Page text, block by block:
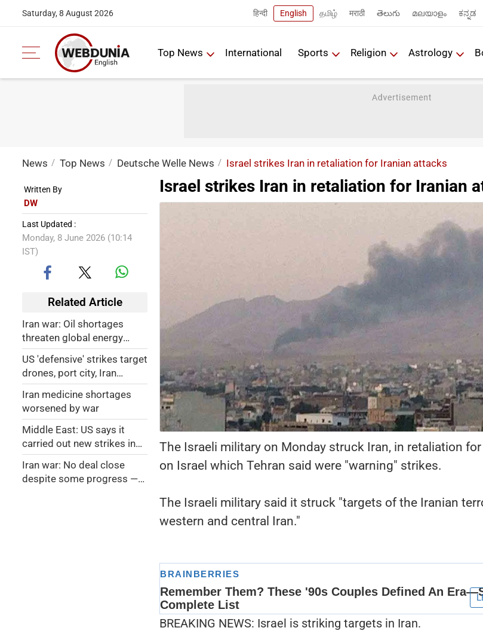
Saturday, 8 August 2026 हिन्दी English தமிழ் मराठी తెలుగు മലയാളം ಕನ್ನಡ
Top News International Sports Religion Astrology
News Top News Deutsche Welle News Israel strikes Iran in retaliation for Iranian attacks
Written By
DW
Last Updated :
Monday, 8 June 2026 (10:14
IST)
Related Article
Iran war: Oil shortages
threaten global energy
security
US 'defensive' strikes target
drones, port city, Iran
targets US base in
retaliation
Iran medicine shortages
worsened by war
Middle East: US says it
carried out new strikes in
Iran
Iran war: No deal close
despite some progress —
Israel strikes Iran in retaliation for Iranian
The Israeli military on Monday struck Iran, in retaliation
on Israel which Tehran said were "warning" strikes.
The Israeli military said it struck "targets of the Iranian
western and central Iran."
BREAKING NEWS: Israel is striking targets in Iran.